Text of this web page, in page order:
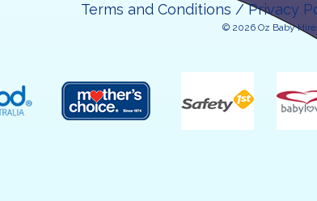
Terms and Conditions Privacy
© 2026 Oz Baby Hire